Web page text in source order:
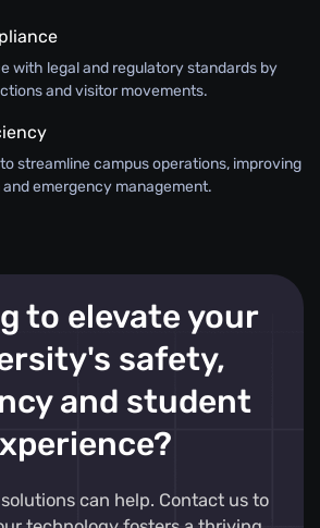
with legal and regulatory standards by
and visitor movements.
streamline campus operations, improving
emergency management.
to elevate your
safety,
and student
can help. Contact us to